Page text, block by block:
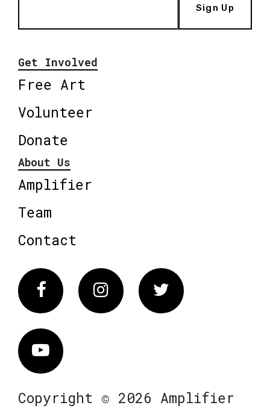
Sign Up
Get Involved
Free Art
Volunteer
Donate
About Us
Amplifier
Team
Contact
FacebookInstagram Twitter
Vimeo
Copyright © 2026 Amplifier